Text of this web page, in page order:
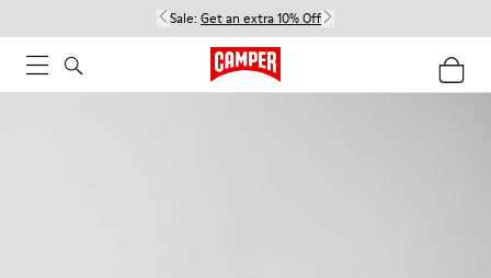
Sale: Get an extra 10% Off